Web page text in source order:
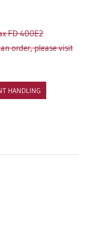
FD 400E2
order, please visit
HANDLING